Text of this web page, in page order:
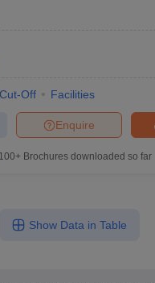
Cut-Off Facilities
Enquire
100+ Brochures downloaded so far
Show Data in Table